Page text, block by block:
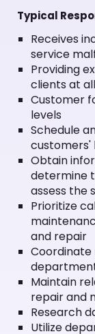
Typical
Receives
service
Providing
clients at
Customer
levels
Schedule
customers'
Obtain
determine
assess the
Prioritize
and repair
Maintain
repair and
Research
Utilize